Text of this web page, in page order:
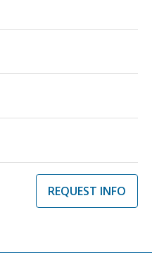
REQUEST INFO